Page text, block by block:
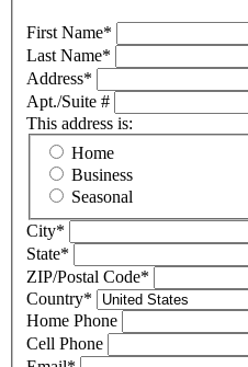
First Name*
Last Name*
Address*
Apt./Suite #
This address is:
Home
Business
Seasonal
City*
State*
ZIP/Postal Code*
Country*
Home Phone
Cell Phone